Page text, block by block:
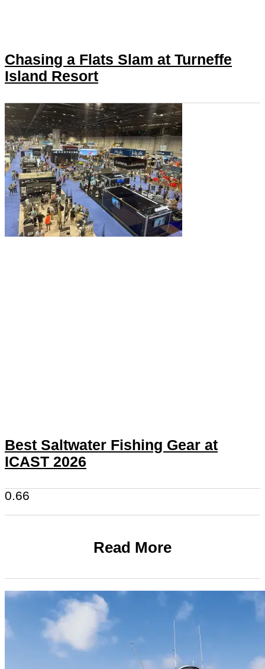
Chasing a Flats Slam at Turneffe
Island Resort
Best Saltwater Fishing Gear at
ICAST 2026
Read More